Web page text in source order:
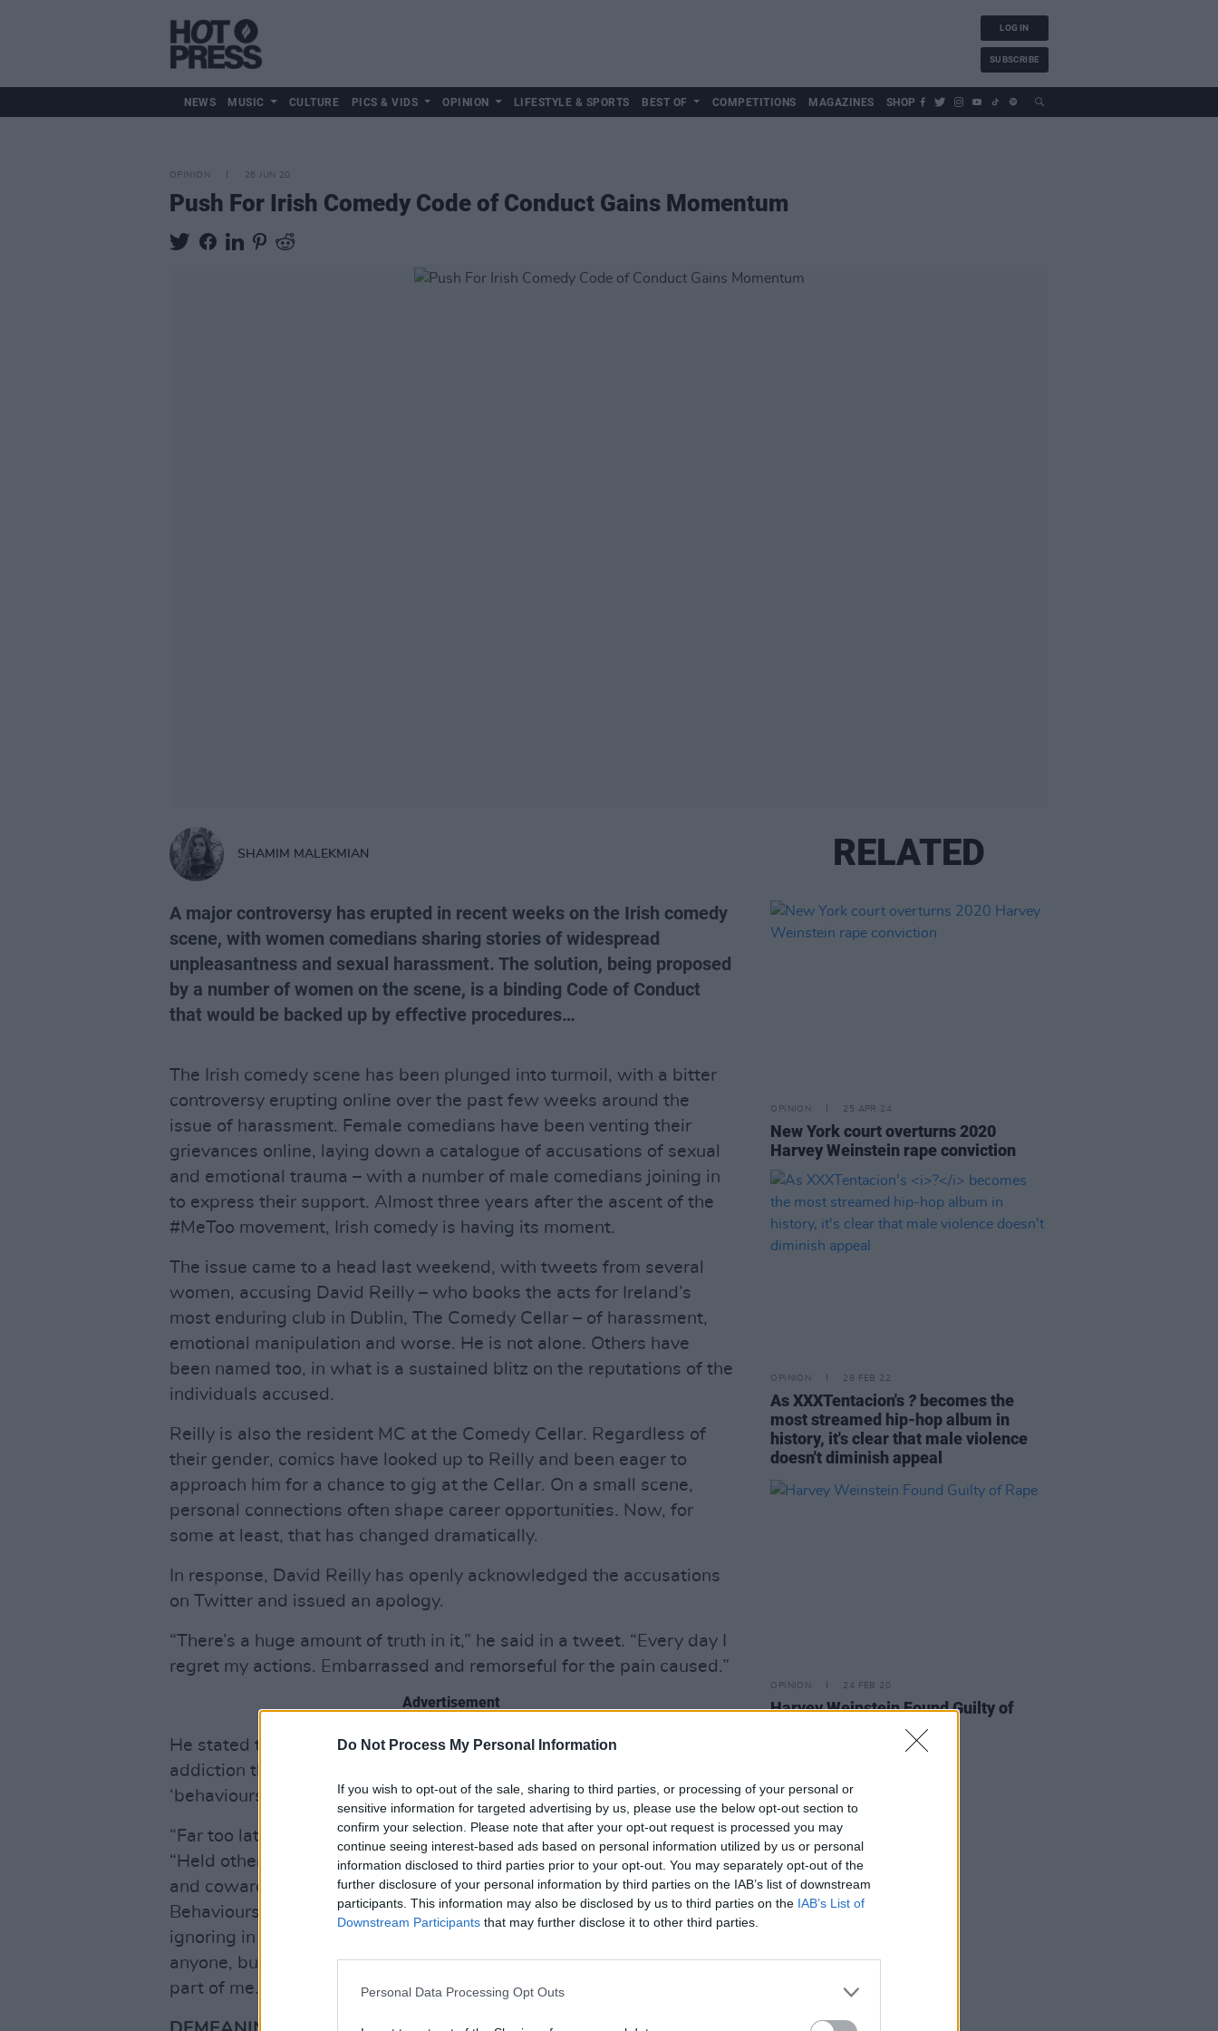
Do Not Process My Personal Information
If you wish to opt-out of the sale, sharing to third parties, or processing of your personal or
sensitive information for targeted advertising by us, please use the below opt-out section to
confirm your selection. Please note that after your opt-out request is processed you may
continue seeing interest-based ads based on personal information utilized by us or personal
information disclosed to third parties prior to your opt-out. You may separately opt-out of the
further disclosure of your personal information by third parties on the IAB’s list of downstream
participants. This information may also be disclosed by us to third parties on the IAB’s List of
Downstream Participants that may further disclose it to other third parties.
Personal Data Processing Opt Outs
LOG IN
SUBSCRIBE
NEWS MUSIC CULTURE PICS & VIDS OPINION LIFESTYLE & SPORTS BEST OF COMPETITIONS MAGAZINES SHOP
OPINION 26 JUN 20
Push For Irish Comedy Code of Conduct Gains Momentum
SHAMIM MALEKMIAN
A major controversy has erupted in recent weeks on the Irish comedy
scene, with women comedians sharing stories of widespread
unpleasantness and sexual harassment. The solution, being proposed
by a number of women on the scene, is a binding Code of Conduct
that would be backed up by effective procedures…
The Irish comedy scene has been plunged into turmoil, with a bitter
controversy erupting online over the past few weeks around the
issue of harassment. Female comedians have been venting their
grievances online, laying down a catalogue of accusations of sexual
and emotional trauma – with a number of male comedians joining in
to express their support. Almost three years after the ascent of the
#MeToo movement, Irish comedy is having its moment.
The issue came to a head last weekend, with tweets from several
women, accusing David Reilly – who books the acts for Ireland’s
most enduring club in Dublin, The Comedy Cellar – of harassment,
emotional manipulation and worse. He is not alone. Others have
been named too, in what is a sustained blitz on the reputations of the
individuals accused.
Reilly is also the resident MC at the Comedy Cellar. Regardless of
their gender, comics have looked up to Reilly and been eager to
approach him for a chance to gig at the Cellar. On a small scene,
personal connections often shape career opportunities. Now, for
some at least, that has changed dramatically.
In response, David Reilly has openly acknowledged the accusations
on Twitter and issued an apology.
“There’s a huge amount of truth in it,” he said in a tweet. “Every day I
regret my actions. Embarrassed and remorseful for the pain caused.”
Advertisement
He stated that, for the past number of months, he has been receiving
addiction therapy and attending online meetings to address his
‘behaviours’.
“Far too late I know,” he added, continuing later in the message,
“Held others accountable but not myself. Manipulation, hypocrisy
and cowardice, reckless disregard for the health of others.
Behaviours that I saw in peers that I was vocally critical of, but
ignoring in myself. I would love to say that I didn’t intend to harm
anyone, but I did hurt them so ultimately those intentions were/are a
part of me. It’s no way to treat anyone at all. I’m sorry.”
RELATED
OPINION 25 APR 24
New York court overturns 2020
Harvey Weinstein rape conviction
OPINION 28 FEB 22
As XXXTentacion's ? becomes the
most streamed hip-hop album in
history, it's clear that male violence
doesn't diminish appeal
OPINION 24 FEB 20
Harvey Weinstein Found Guilty of